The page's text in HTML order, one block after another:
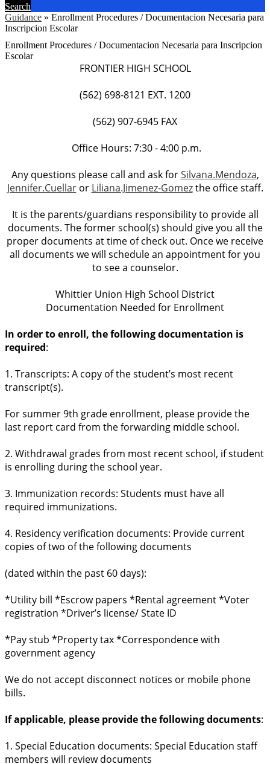
Search
Guidance » Enrollment Procedures / Documentacion Necesaria para
Inscripcion Escolar
Enrollment Procedures / Documentacion Necesaria para Inscripcion
Escolar
FRONTIER HIGH SCHOOL
(562) 698-8121 EXT. 1200
(562) 907-6945 FAX
Office Hours: 7:30 - 4:00 p.m.
Any questions please call and ask forSilvana.Mendoza,
Jennifer.Cuellaror Liliana.Jimenez-Gomezthe office staff.
It is the parents/guardians responsibility to provide all
documents. The former school(s) should give you all the
proper documents at time of check out. Once we receive
all documents we will schedule an appointment for you
to see a counselor.
Whittier Union High School District
Documentation Needed for Enrollment
In order to enroll, the following documentation is
required:
1. Transcripts: A copy of the student’s most recent
transcript(s).
For summer 9th grade enrollment, please provide the
last report card from the forwarding middle school.
2. Withdrawal grades from most recent school, if student
is enrolling during the school year.
3. Immunization records: Students must have all
required immunizations.
4. Residency verification documents: Provide current
copies of two of the following documents
(dated within the past 60 days):
*Utility bill *Escrow papers *Rental agreement *Voter
registration *Driver’s license/ State ID
*Pay stub *Property tax *Correspondence with
government agency
We do not accept disconnect notices or mobile phone
bills.
If applicable, please provide the following documents:
1. Special Education documents: Special Education staff
members will review documents